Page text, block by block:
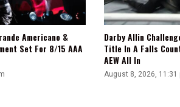
Americano &
Set For 8/15 AAA
Darby Allin
Title In A Falls
AEW All In
August 8, 2026, 11:31